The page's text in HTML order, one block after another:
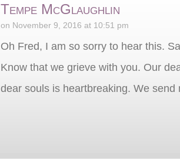
Tempe McGlaughlin
on November 9, 2016 at 10:51 pm
Oh Fred, I am so sorry to hear this.
Know that we grieve with you. Our
dear souls is heartbreaking. We